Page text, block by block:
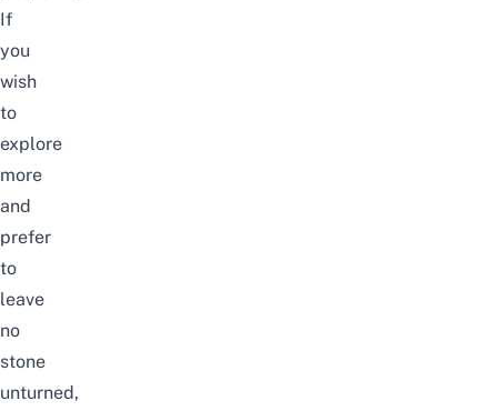
If
you
wish
to
explore
more
and
prefer
to
leave
no
stone
unturned,